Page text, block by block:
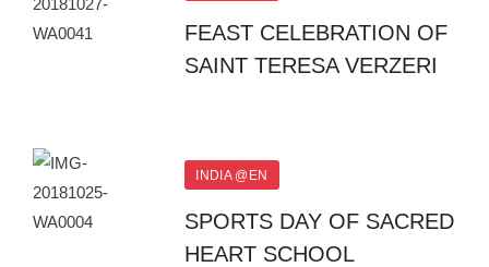
FEAST CELEBRATION OF
SAINT TERESA VERZERI
INDIA @EN
SPORTS DAY OF SACRED
HEART SCHOOL